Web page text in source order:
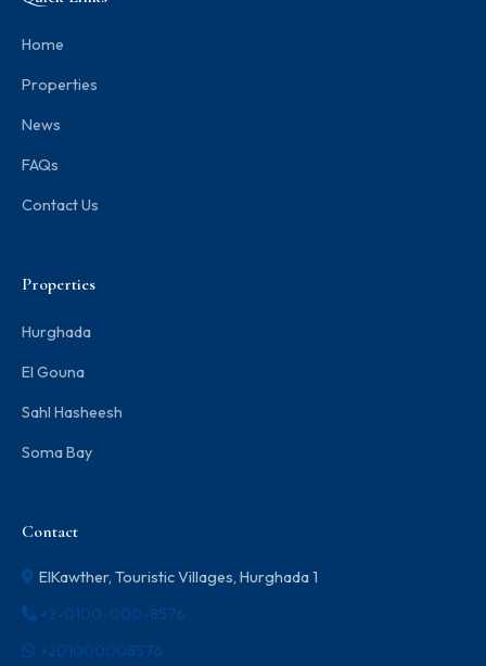
Home
Properties
News
FAQs
Contact Us
Properties
Hurghada
El Gouna
Sahl Hasheesh
Soma Bay
Contact
ElKawther, Touristic Villages, Hurghada 1
+2-0100-000-8576
+201000008576